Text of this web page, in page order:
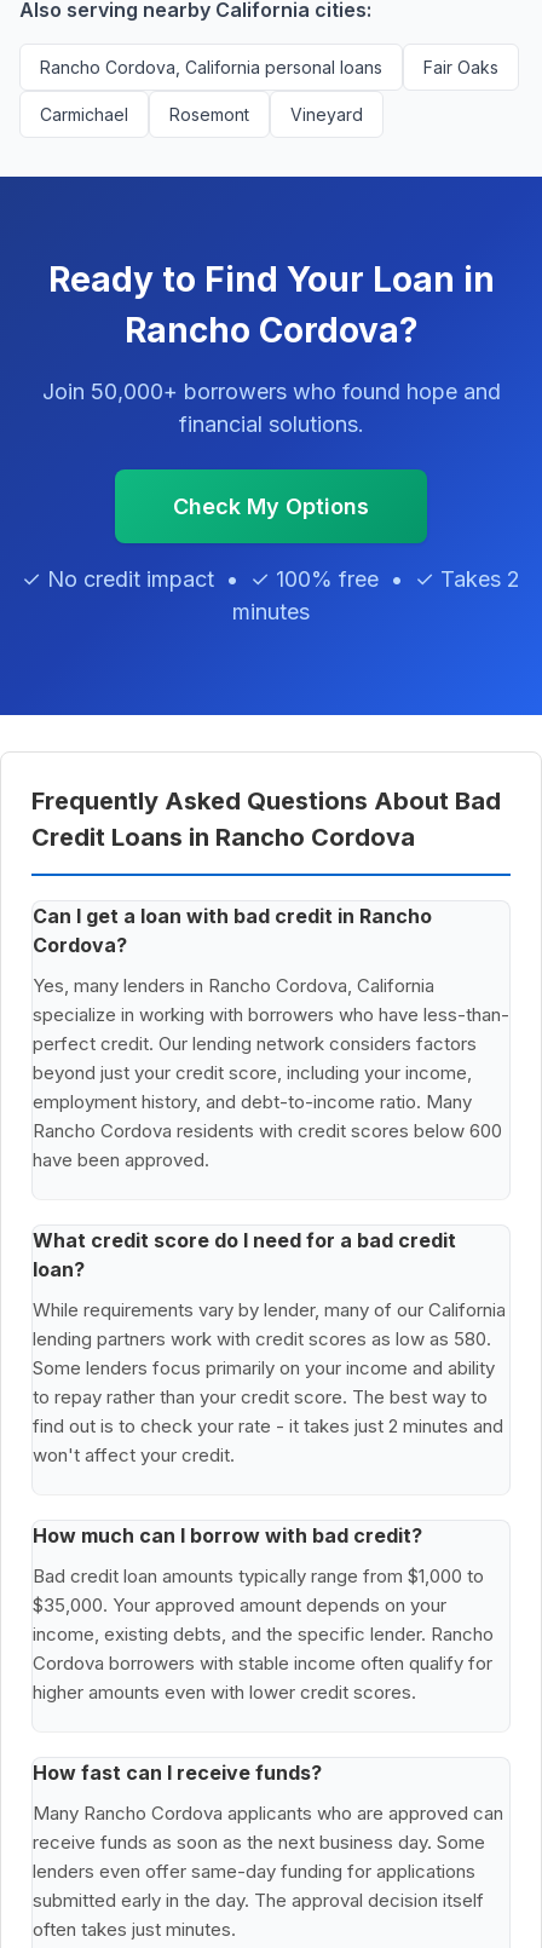
Also serving nearby California cities:
Rancho Cordova, California personal loans Fair Oaks
Carmichael Rosemont Vineyard
Ready to Find Your Loan in
Rancho Cordova?
Join 50,000+ borrowers who found hope and
financial solutions.
Check My Options
✓ No credit impact • ✓ 100% free • ✓ Takes 2
minutes
Frequently Asked Questions About Bad
Credit Loans in Rancho Cordova
Can I get a loan with bad credit in Rancho
Cordova?
Yes, many lenders in Rancho Cordova, California
specialize in working with borrowers who have less-than-
perfect credit. Our lending network considers factors
beyond just your credit score, including your income,
employment history, and debt-to-income ratio. Many
Rancho Cordova residents with credit scores below 600
have been approved.
What credit score do I need for a bad credit
loan?
While requirements vary by lender, many of our California
lending partners work with credit scores as low as 580.
Some lenders focus primarily on your income and ability
to repay rather than your credit score. The best way to
find out is to check your rate - it takes just 2 minutes and
won't affect your credit.
How much can I borrow with bad credit?
Bad credit loan amounts typically range from $1,000 to
$35,000. Your approved amount depends on your
income, existing debts, and the specific lender. Rancho
Cordova borrowers with stable income often qualify for
higher amounts even with lower credit scores.
How fast can I receive funds?
Many Rancho Cordova applicants who are approved can
receive funds as soon as the next business day. Some
lenders even offer same-day funding for applications
submitted early in the day. The approval decision itself
often takes just minutes.